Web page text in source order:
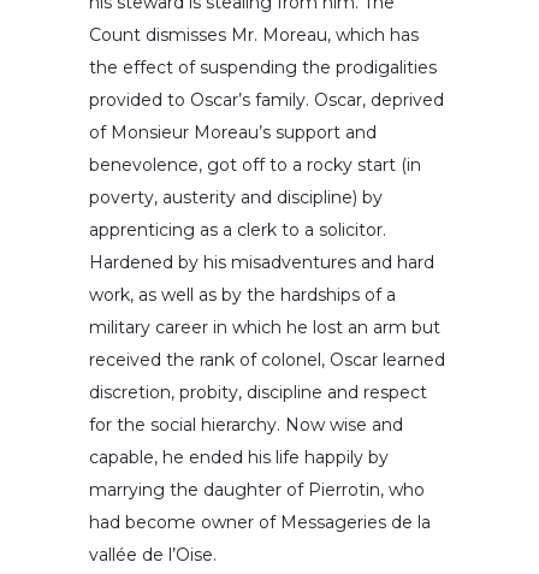
Count dismisses Mr. Moreau, which has
the effect of suspending the prodigalities
provided to Oscar’s family. Oscar, deprived
of Monsieur Moreau’s support and
benevolence, got off to a rocky start (in
poverty, austerity and discipline) by
apprenticing as a clerk to a solicitor.
Hardened by his misadventures and hard
work, as well as by the hardships of a
military career in which he lost an arm but
received the rank of colonel, Oscar learned
discretion, probity, discipline and respect
for the social hierarchy. Now wise and
capable, he ended his life happily by
marrying the daughter of Pierrotin, who
had become owner of Messageries de la
vallée de l’Oise.